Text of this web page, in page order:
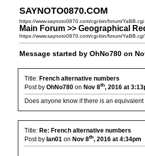
SAYNOTO0870.COM
https://www.saynoto0870.com/cgi-bin/forum/YaBB.cgi
Main Forum >> Geographical
https://www.saynoto0870.com/cgi-bin/forum/
Message started by OhNo780 on
Title: French alternative numbers
Post by OhNo780 on Nov 8th, 2016 at
Does anyone know if there is an
Title: Re: French alternative numbers
Post by Ian01 on Nov 8th, 2016 at 4:34pm